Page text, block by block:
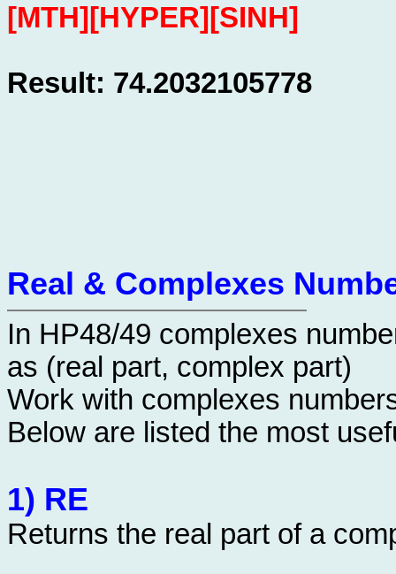
[MTH][HYPER][SINH]
Result: 74.2032105778
Real & Complexes
In HP48/49 complexes
as (real part, complex part)
Work with complexes
Below are listed the most
1) RE
Returns the real part of a